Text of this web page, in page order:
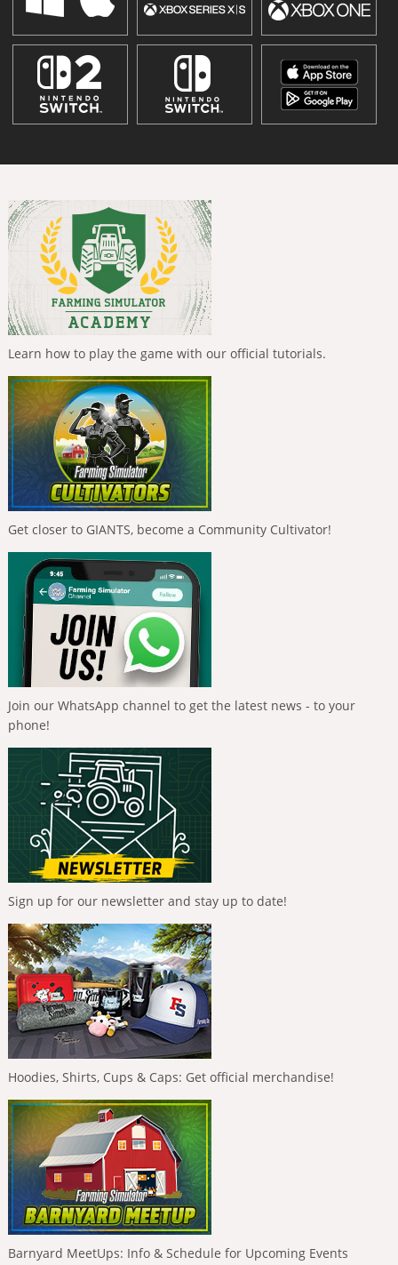
Learn how to play the game with our official tutorials.
Get closer to GIANTS, become a Community Cultivator!
Join our WhatsApp channel to get the latest news - to your
phone!
Sign up for our newsletter and stay up to date!
Hoodies, Shirts, Cups & Caps: Get official merchandise!
Barnyard MeetUps: Info & Schedule for Upcoming Events